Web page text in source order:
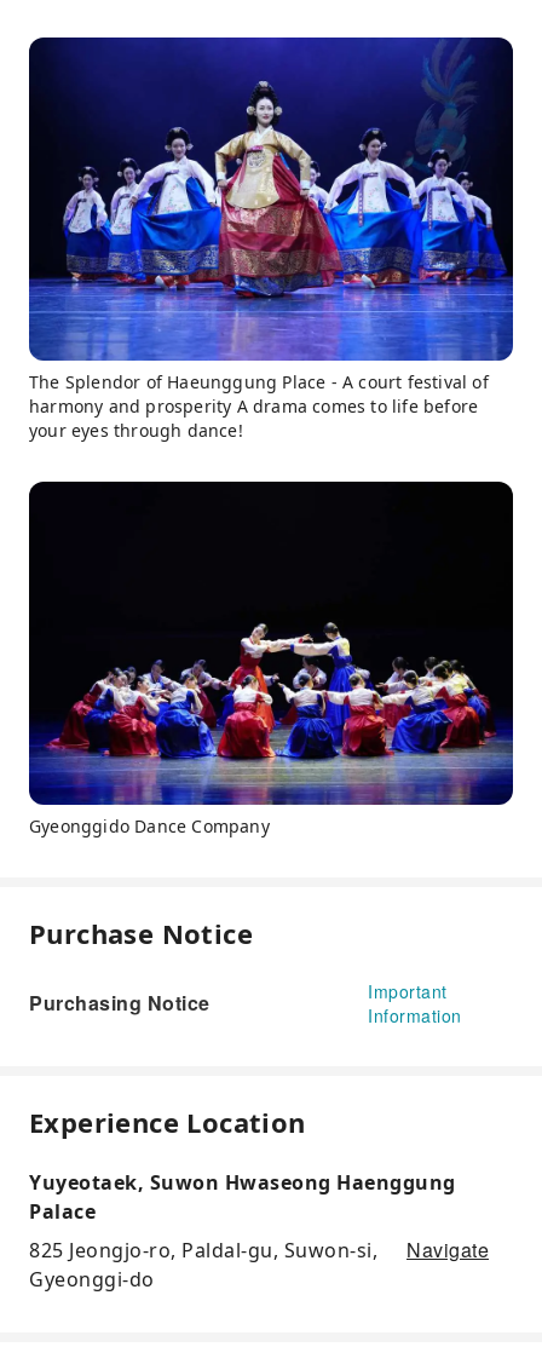
The Splendor of Haeunggung Place - A court festival of
harmony and prosperity A drama comes to life before
your eyes through dance!
Gyeonggido Dance Company
Purchase Notice
Purchasing Notice
Important
Information
Experience Location
Yuyeotaek, Suwon Hwaseong Haenggung
Palace
825 Jeongjo-ro, Paldal-gu, Suwon-si,
Gyeonggi-do
Navigate